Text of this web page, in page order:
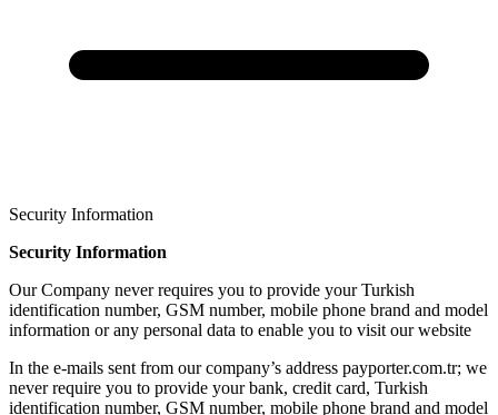
Security Information
Security Information
Our Company never requires you to provide your Turkish
identification number, GSM number, mobile phone brand and model
information or any personal data to enable you to visit our website
In the e-mails sent from our company’s address payporter.com.tr; we
never require you to provide your bank, credit card, Turkish
identification number, GSM number, mobile phone brand and model